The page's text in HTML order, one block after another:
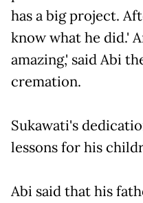
has a big project.
know what he did.'
amazing,' said Abi
cremation.
Sukawati's
lessons for his
Abi said that his